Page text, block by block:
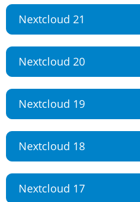
Nextcloud 21
Nextcloud 20
Nextcloud 19
Nextcloud 18
Nextcloud 17